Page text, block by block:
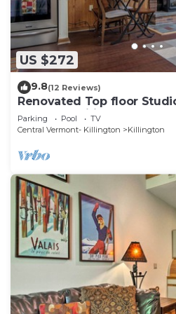
US $272
9.8(12 Reviews)
Renovated Top floor
Style Amenities
Parking Pool
TV
Central Vermont- Killington
Killington